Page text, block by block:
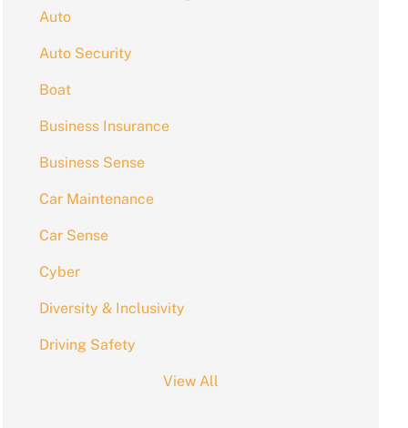
Auto
Auto Security
Boat
Business Insurance
Business Sense
Car Maintenance
Car Sense
Cyber
Diversity & Inclusivity
Driving Safety
View All